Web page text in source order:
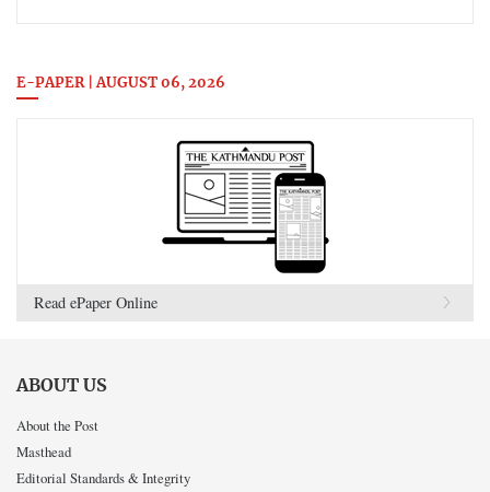
E-PAPER | AUGUST 06, 2026
Read ePaper Online
ABOUT US
About the Post
Masthead
Editorial Standards & Integrity